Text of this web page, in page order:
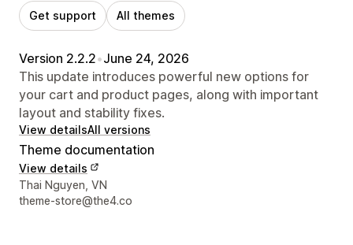
Get support All themes
Version 2.2.2•June 24, 2026
This update introduces powerful new options for
your cart and product pages, along with important
layout and stability fixes.
View detailsAll versions
Theme documentation
View details
Designer contact details
Thai Nguyen, VN
theme-store@the4.co